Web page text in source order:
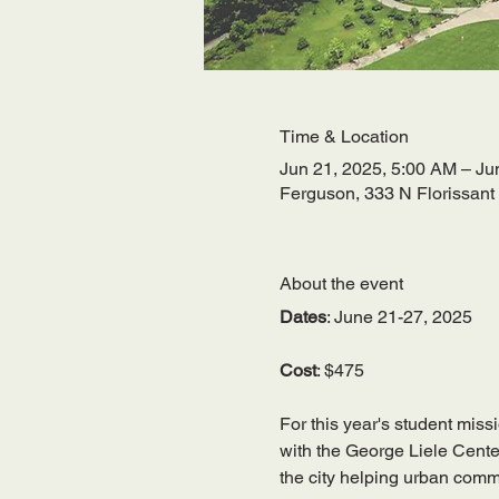
Time & Location
Jun 21, 2025, 5:00 AM –
Ferguson, 333 N
About the event
Dates: June 21-27, 2025
Cost: $475
For this year's student
with the George Liele
the city helping urban